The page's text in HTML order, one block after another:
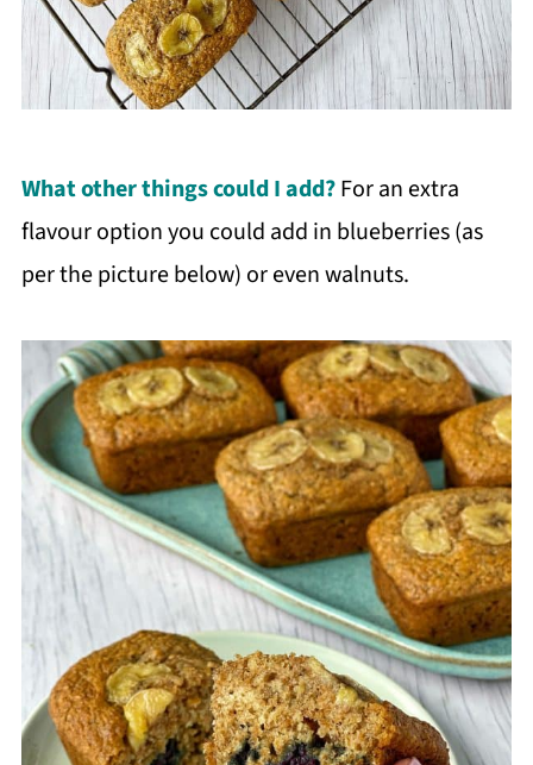
What other things could I add?For an extra
flavour option you could add in blueberries (as
per the picture below) or even walnuts.